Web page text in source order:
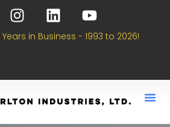
in Business - 1993 to 2026!